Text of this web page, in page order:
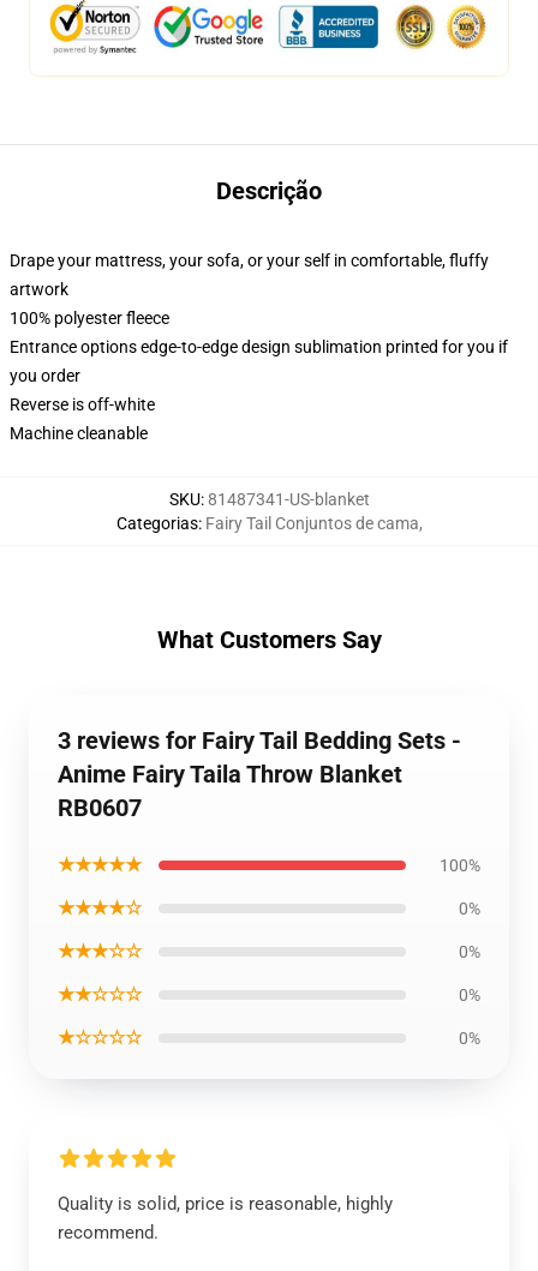
Descrição
Drape your mattress, your sofa, or your self in comfortable, fluffy
artwork
100% polyester fleece
Entrance options edge-to-edge design sublimation printed for you if
you order
Reverse is off-white
Machine cleanable
SKU:81487341-US-blanket
Categorias: Fairy Tail Conjuntos de cama,
What Customers Say
3 reviews for Fairy Tail Bedding Sets -
Anime Fairy Taila Throw Blanket
RB0607
★★★★★ 100%
★★★★☆ 0%
★★★☆☆ 0%
★★☆☆☆ 0%
★☆☆☆☆ 0%
Quality is solid, price is reasonable, highly
recommend.